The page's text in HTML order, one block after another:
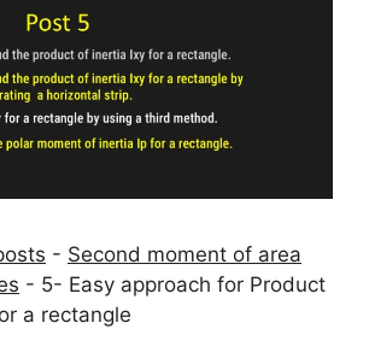
- Second moment of area
- 5- Easy approach for Product
a rectangle